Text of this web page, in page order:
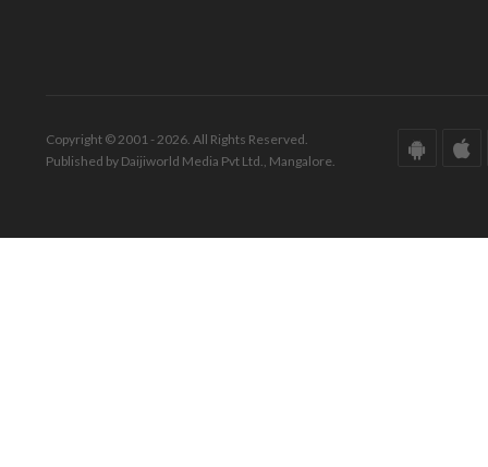
Copyright © 2001 - 2026. All Rights Reserved.
Published by Daijiworld Media Pvt Ltd., Mangalore.